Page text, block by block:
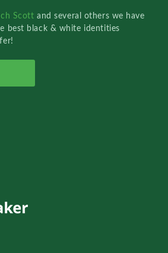
Scottand several others we have
best black & white identities